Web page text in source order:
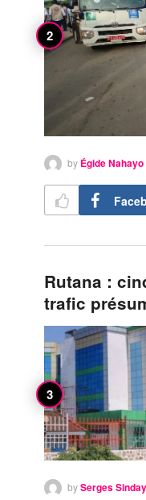
by Égide Nahayo
Rutana :
trafic
bySerges